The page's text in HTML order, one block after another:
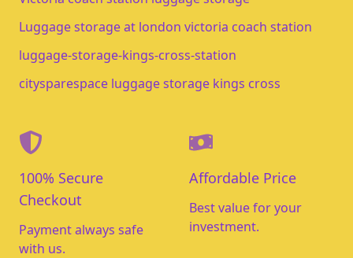
Luggage storage at london victoria coach station
luggage-storage-kings-cross-station
citysparespace luggage storage kings cross
100% Secure
Checkout
Payment always safe
with us.
Affordable Price
Best value for your
investment.